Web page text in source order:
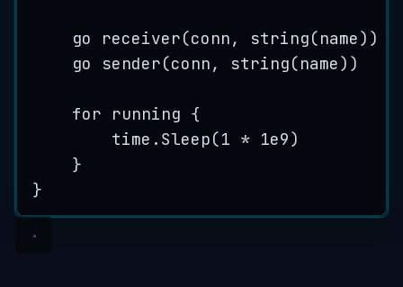
go receiver(conn, string(name))
go
sender(conn, string(name))
for running {
time . Sleep(1 * 1e9)
}
}